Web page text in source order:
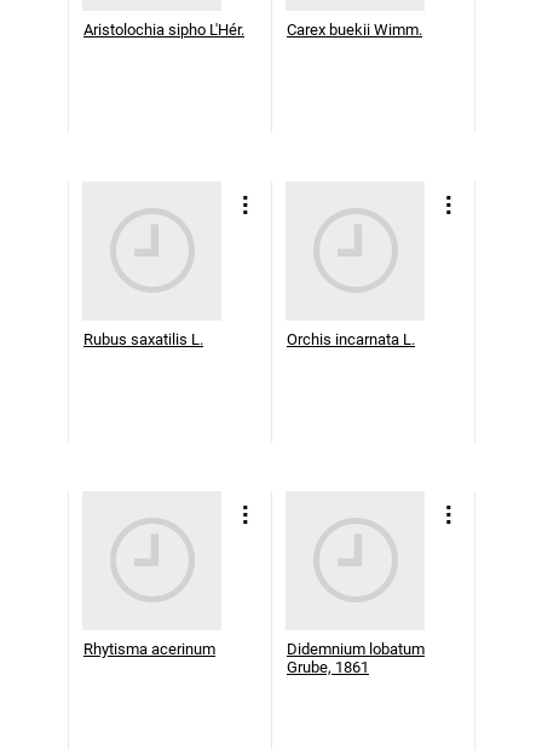
Aristolochia sipho L'Hér. Carex buekii Wimm.
Rubus saxatilis L. Orchis incarnata L.
Rhytisma acerinum
Didemnium lobatum
Grube, 1861